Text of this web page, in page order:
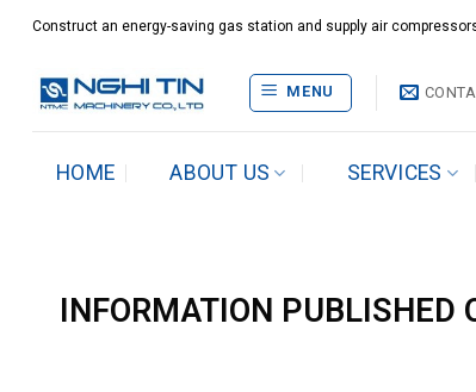
content
Construct an energy-saving gas station and supply air
MENU
HOME ABOUT US SERVICES
INFORMATION